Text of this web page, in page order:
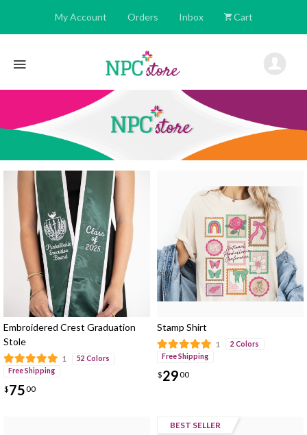
My Account Orders Inbox Cart
Embroidered Crest Graduation
Stole
1
52 Colors
Free Shipping
$7500
Stamp Shirt
1
2 Colors
Free Shipping
$2900
BEST SELLER